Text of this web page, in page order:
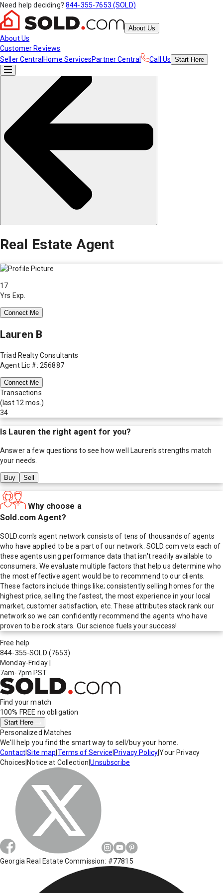
Need help deciding? 844-355-7653 (SOLD)
About Us
About Us
Customer Reviews
Seller Central Home ServicesPartner Central Call Us Start Here
Real Estate Agent
17
Yrs Exp.
Connect Me
Lauren B
Triad Realty Consultants
Agent Lic #: 256887
Connect Me
Transactions
(last 12 mos.)
34
Is Lauren the right agent for you?
Answer a few questions to see how well Lauren's strengths match
your needs.
Buy Sell
Why choose a
Sold.com Agent?
SOLD.com's agent network consists of tens of thousands of agents
who have applied to be a part of our network. SOLD.com vets each of
these agents using performance data that isn't readily available to
consumers. We evaluate multiple factors that help us determine who
the most effective agent would be to recommend to our clients.
These factors include things like; consistently selling homes for the
highest price, selling the fastest, the most experience in your local
market, customer satisfaction, etc. These attributes stack rank our
network so we can confidently recommend the agents who have
proven to be rock stars. Our science fuels your success!
Free help
844-355-SOLD (7653)
Monday-Friday
7am-7pm PST
Find your match
100% FREE no obligation
Start Here
Personalized Matches
We'll help you find the smart way to sell/buy your home.
Contact|Site map Terms of Service Privacy Policy|Your Privacy
Choices Notice at Collection |Unsubscribe
Georgia Real Estate Commission: #77815